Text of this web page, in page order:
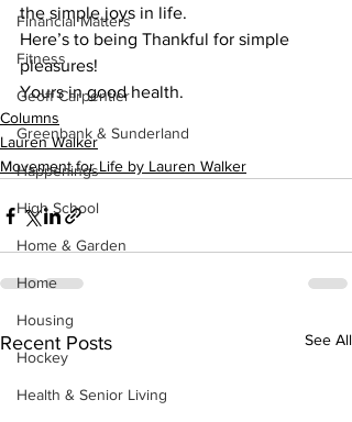
Financial Matters
Fitness
Geoff Carpentier
Greenbank & Sunderland
Happenings
High School
Home & Garden
Home
Housing
Hockey
Health & Senior Living
the simple joys in life.
Here’s to being Thankful for simple
pleasures!
Yours in good health.
Columns
Lauren Walker
Movement for Life by Lauren Walker
Recent Posts See All